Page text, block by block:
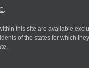
.
this site are available
of the states for which